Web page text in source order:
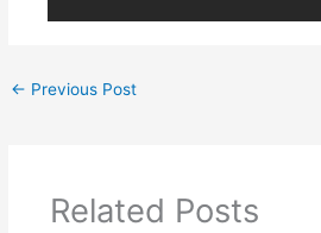
← Previous Post
Related Posts